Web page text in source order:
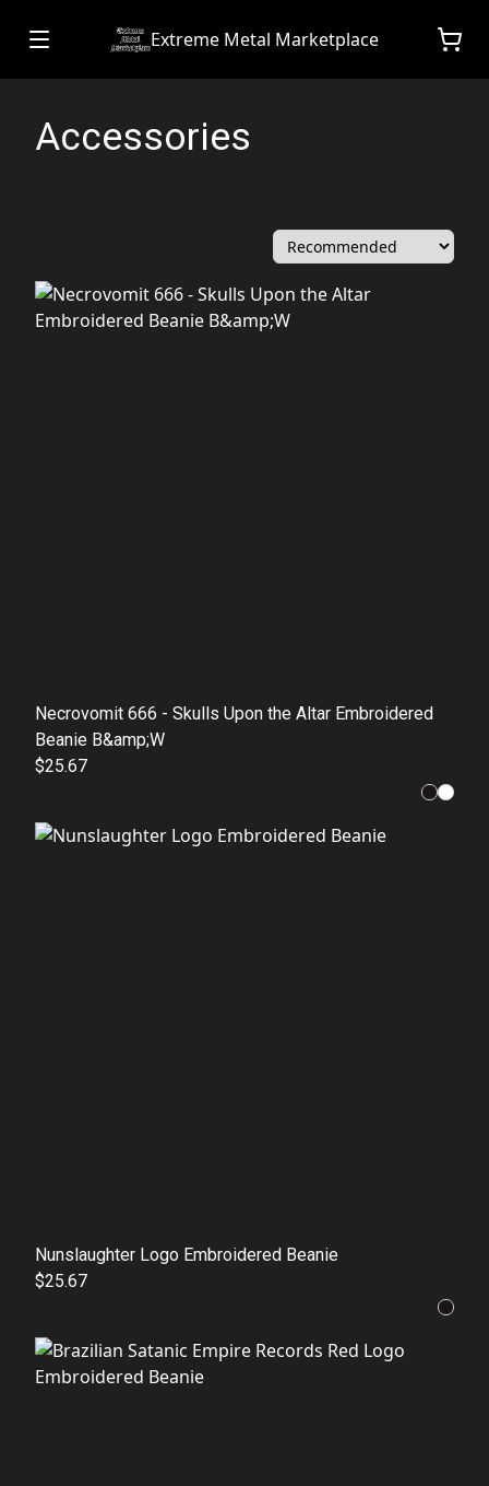
Extreme Metal Marketplace
Accessories
Necrovomit 666 - Skulls Upon the Altar Embroidered
Beanie B&amp;W
$25.67
Nunslaughter Logo Embroidered Beanie
$25.67